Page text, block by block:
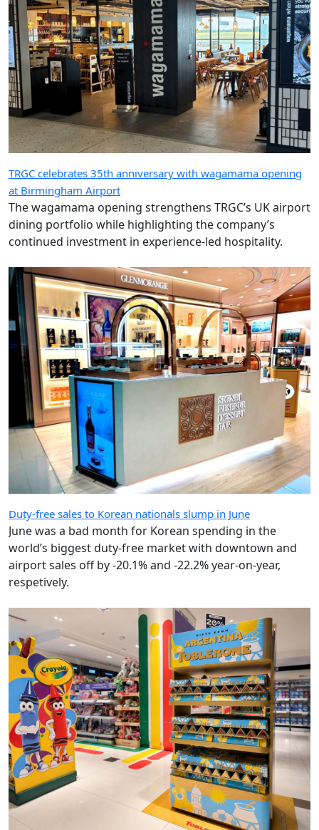
TRGC celebrates 35th anniversary with wagamama opening
at Birmingham Airport
The wagamama opening strengthens TRGC’s UK airport
dining portfolio while highlighting the company’s
continued investment in experience-led hospitality.
Duty-free sales to Korean nationals slump in June
June was a bad month for Korean spending in the
world’s biggest duty-free market with downtown and
airport sales off by -20.1% and -22.2% year-on-year,
respetively.
Mondelez WTR sharpens confectionery visibility across key